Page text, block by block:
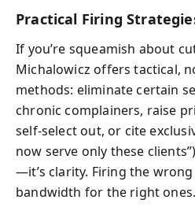
Practical Firing
If you’re squeamish about
Michalowicz offers tactical,
methods: eliminate certain
chronic complainers, raise
self-select out, or cite
now serve only these
—it’s clarity. Firing the
bandwidth for the right ones.